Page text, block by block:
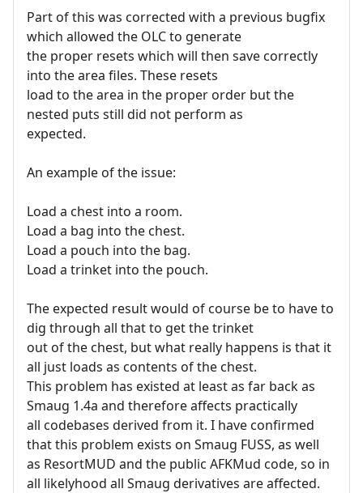
Part of this was corrected with a previous bugfix
which allowed the OLC to generate
the proper resets which will then save correctly
into the area files. These resets
load to the area in the proper order but the
nested puts still did not perform as
expected.
An example of the issue:
Load a chest into a room.
Load a bag into the chest.
Load a pouch into the bag.
Load a trinket into the pouch.
The expected result would of course be to have to
dig through all that to get the trinket
out of the chest, but what really happens is that it
all just loads as contents of the chest.
This problem has existed at least as far back as
Smaug 1.4a and therefore affects practically
all codebases derived from it. I have confirmed
that this problem exists on Smaug FUSS, as well
as ResortMUD and the public AFKMud code, so in
all likelyhood all Smaug derivatives are affected.